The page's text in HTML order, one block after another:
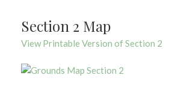
Section 2 Map
View Printable Version of Section 2